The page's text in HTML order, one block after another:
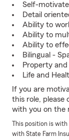
Self-
Detail
Ability to
Ability to
Ability to
Bilingual -
Property
Life and
If you are
this role, please
with you on the
This position is
with State Farm